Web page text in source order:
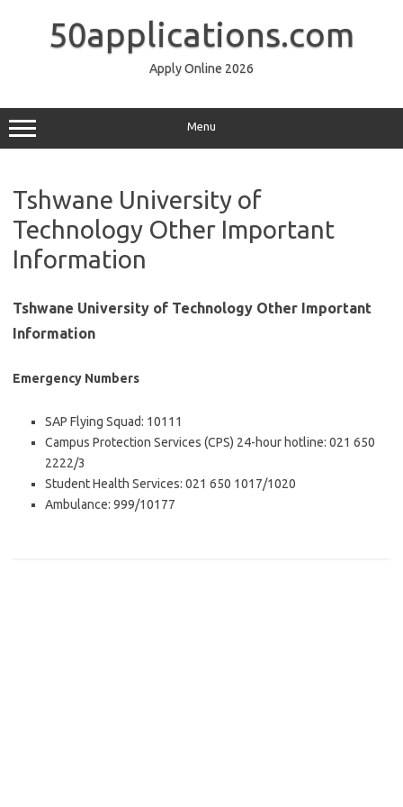
50applications.com
Apply Online 2026
Menu
Tshwane University of
Technology Other Important
Information
Tshwane University of Technology Other Important
Information
Emergency Numbers
SAP Flying Squad: 10111
Campus Protection Services (CPS) 24-hour hotline: 021 650
2222/3
Student Health Services: 021 650 1017/1020
Ambulance: 999/10177